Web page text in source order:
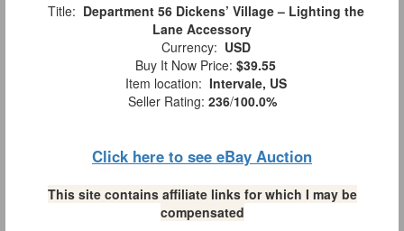
Title: Department 56 Dickens’ Village – Lighting the
Lane Accessory
Currency: USD
Buy It Now Price: $39.55
Item location: Intervale, US
Seller Rating: 236/100.0%
Click here to see eBay Auction
This site contains affiliate links for which I may be
compensated